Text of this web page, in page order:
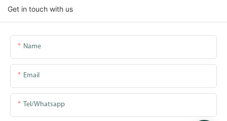
Get in touch with us
Name
Email
Tel/whatsapp